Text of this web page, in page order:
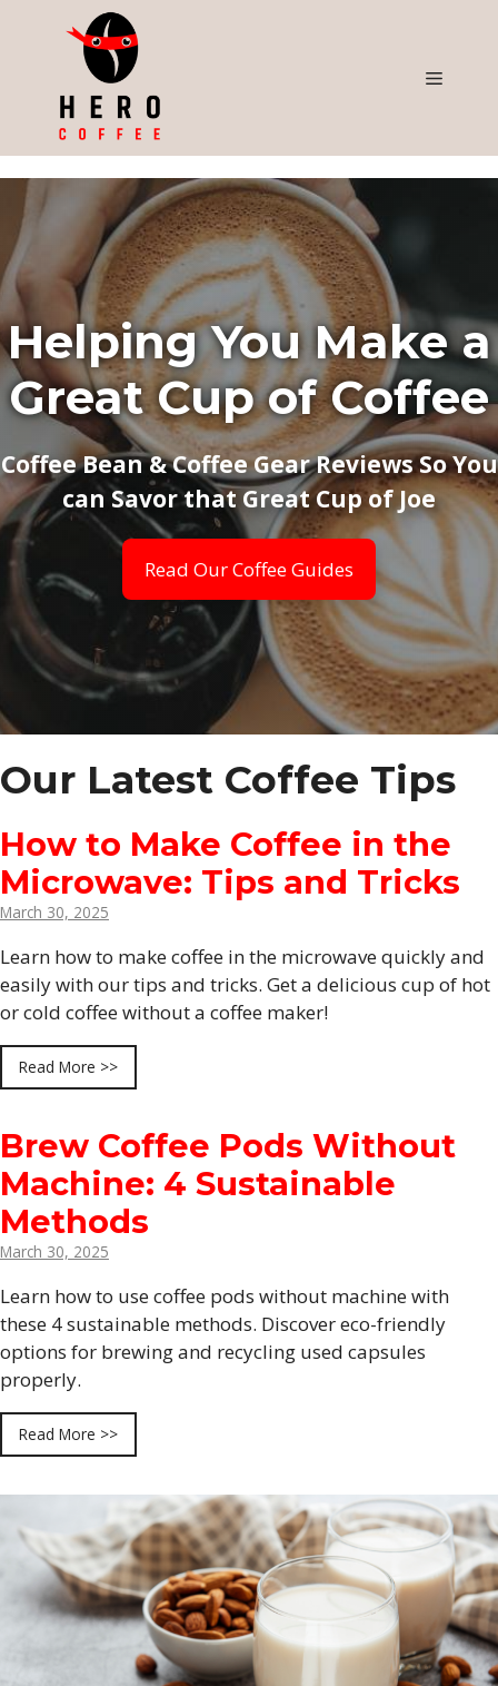
Menu
Helping You Make a
Great Cup of Coffee
Coffee Bean & Coffee Gear Reviews So You
can Savor that Great Cup of Joe
Read Our Coffee Guides
Our Latest Coffee Tips
How to Make Coffee in the
Microwave: Tips and Tricks
March 30, 2025
Learn how to make coffee in the microwave quickly and
easily with our tips and tricks. Get a delicious cup of hot
or cold coffee without a coffee maker!
Read More >>
Brew Coffee Pods Without
Machine: 4 Sustainable
Methods
March 30, 2025
Learn how to use coffee pods without machine with
these 4 sustainable methods. Discover eco-friendly
options for brewing and recycling used capsules
properly.
Read More >>